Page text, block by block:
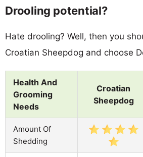
Drooling potential?
Hate drooling? Well, then you
Croatian Sheepdog and choose
Health And
Grooming
Needs
Croatian
Sheepdog
Amount Of
Shedding